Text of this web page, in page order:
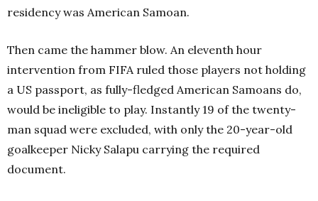
residency was American Samoan.
Then came the hammer blow. An eleventh hour
intervention from FIFA ruled those players not holding
a US passport, as fully-fledged American Samoans do,
would be ineligible to play. Instantly 19 of the twenty-
man squad were excluded, with only the 20-year-old
goalkeeper Nicky Salapu carrying the required
document.